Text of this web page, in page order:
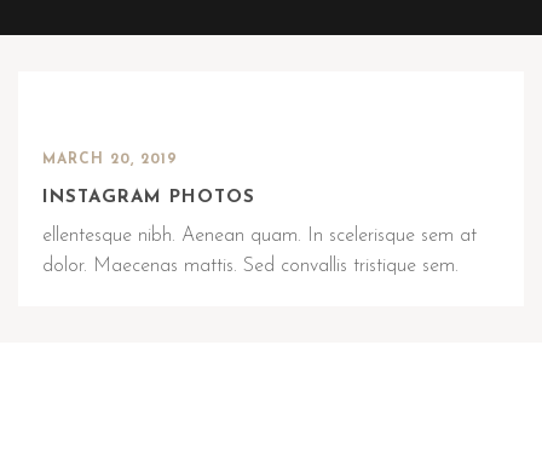
MARCH 20, 2019
INSTAGRAM PHOTOS
ellentesque nibh. Aenean quam. In scelerisque sem at
dolor. Maecenas mattis. Sed convallis tristique sem.